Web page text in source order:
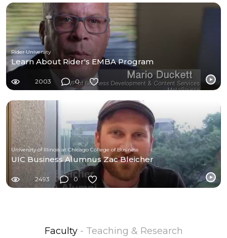
Rider University
Learn About Rider's EMBA Program
2003 0
University of Illinois at Chicago College of Business
UIC Business Alumnus Zac Bleicher
2493 0
Faculty - Teaching & Research